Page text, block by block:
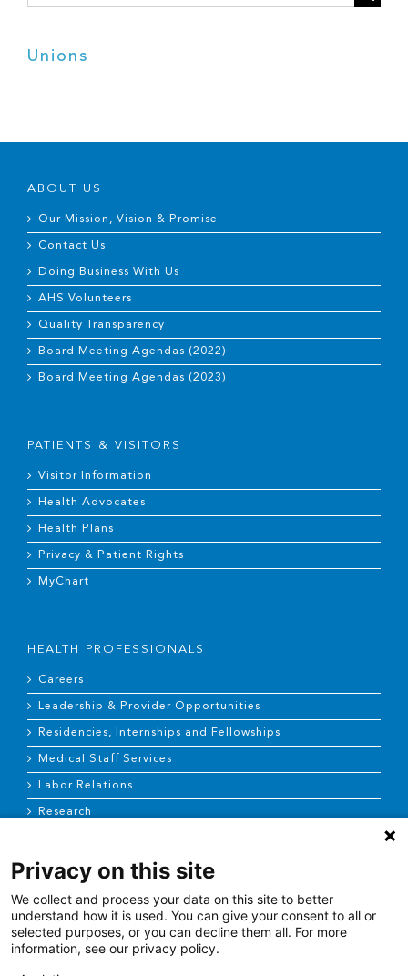
for:
Unions
ABOUT US
Our Mission, Vision & Promise
Contact Us
Doing Business With Us
AHS Volunteers
Quality Transparency
Board Meeting Agendas (2022)
Board Meeting Agendas (2023)
PATIENTS & VISITORS
Visitor Information
Health Advocates
Health Plans
Privacy & Patient Rights
MyChart
HEALTH PROFESSIONALS
Careers
Leadership & Provider Opportunities
Residencies, Internships and Fellowships
Medical Staff Services
Labor Relations
Research
NEWS & MEDIA
News & Announcements
Media Contact
Privacy on this site
We collect and process your data on this site to better
understand how it is used. You can give your consent to all or
selected purposes, or you can decline them all. For more
information, see our privacy policy.